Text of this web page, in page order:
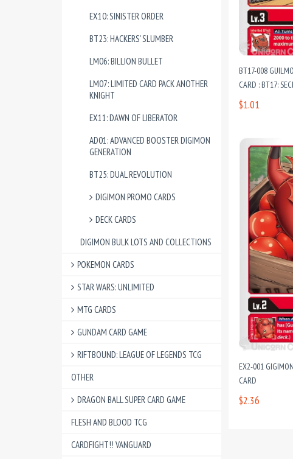
EX10: SINISTER ORDER
BT23: HACKERS’ SLUMBER
LM06: BILLION BULLET
LM07: LIMITED CARD PACK ANOTHER
KNIGHT
EX11: DAWN OF LIBERATOR
AD01: ADVANCED BOOSTER DIGIMON
GENERATION
BT25: DUAL REVOLUTION
DIGIMON PROMO CARDS
DECK CARDS
DIGIMON BULK LOTS AND COLLECTIONS
POKEMON CARDS
STAR WARS: UNLIMITED
MTG CARDS
GUNDAM CARD GAME
RIFTBOUND: LEAGUE OF LEGENDS TCG
OTHER
DRAGON BALL SUPER CARD GAME
FLESH AND BLOOD TCG
CARDFIGHT!! VANGUARD
BT17-008
CARD : BT17:
$1.01
EX2-001
CARD
$2.36